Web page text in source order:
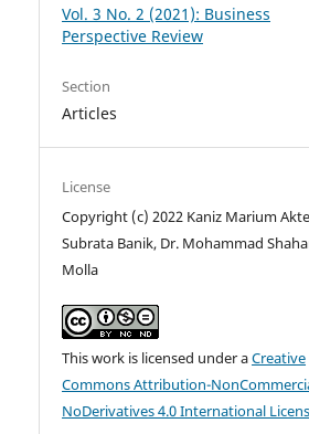
Vol. 3 No. 2 (2021): Business
Perspective Review
Section
Articles
License
Copyright (c) 2022 Kaniz Marium
Subrata Banik, Dr. Mohammad
Molla
This work is licensed under aCreative
Commons Attribution-
NoDerivatives 4.0 International